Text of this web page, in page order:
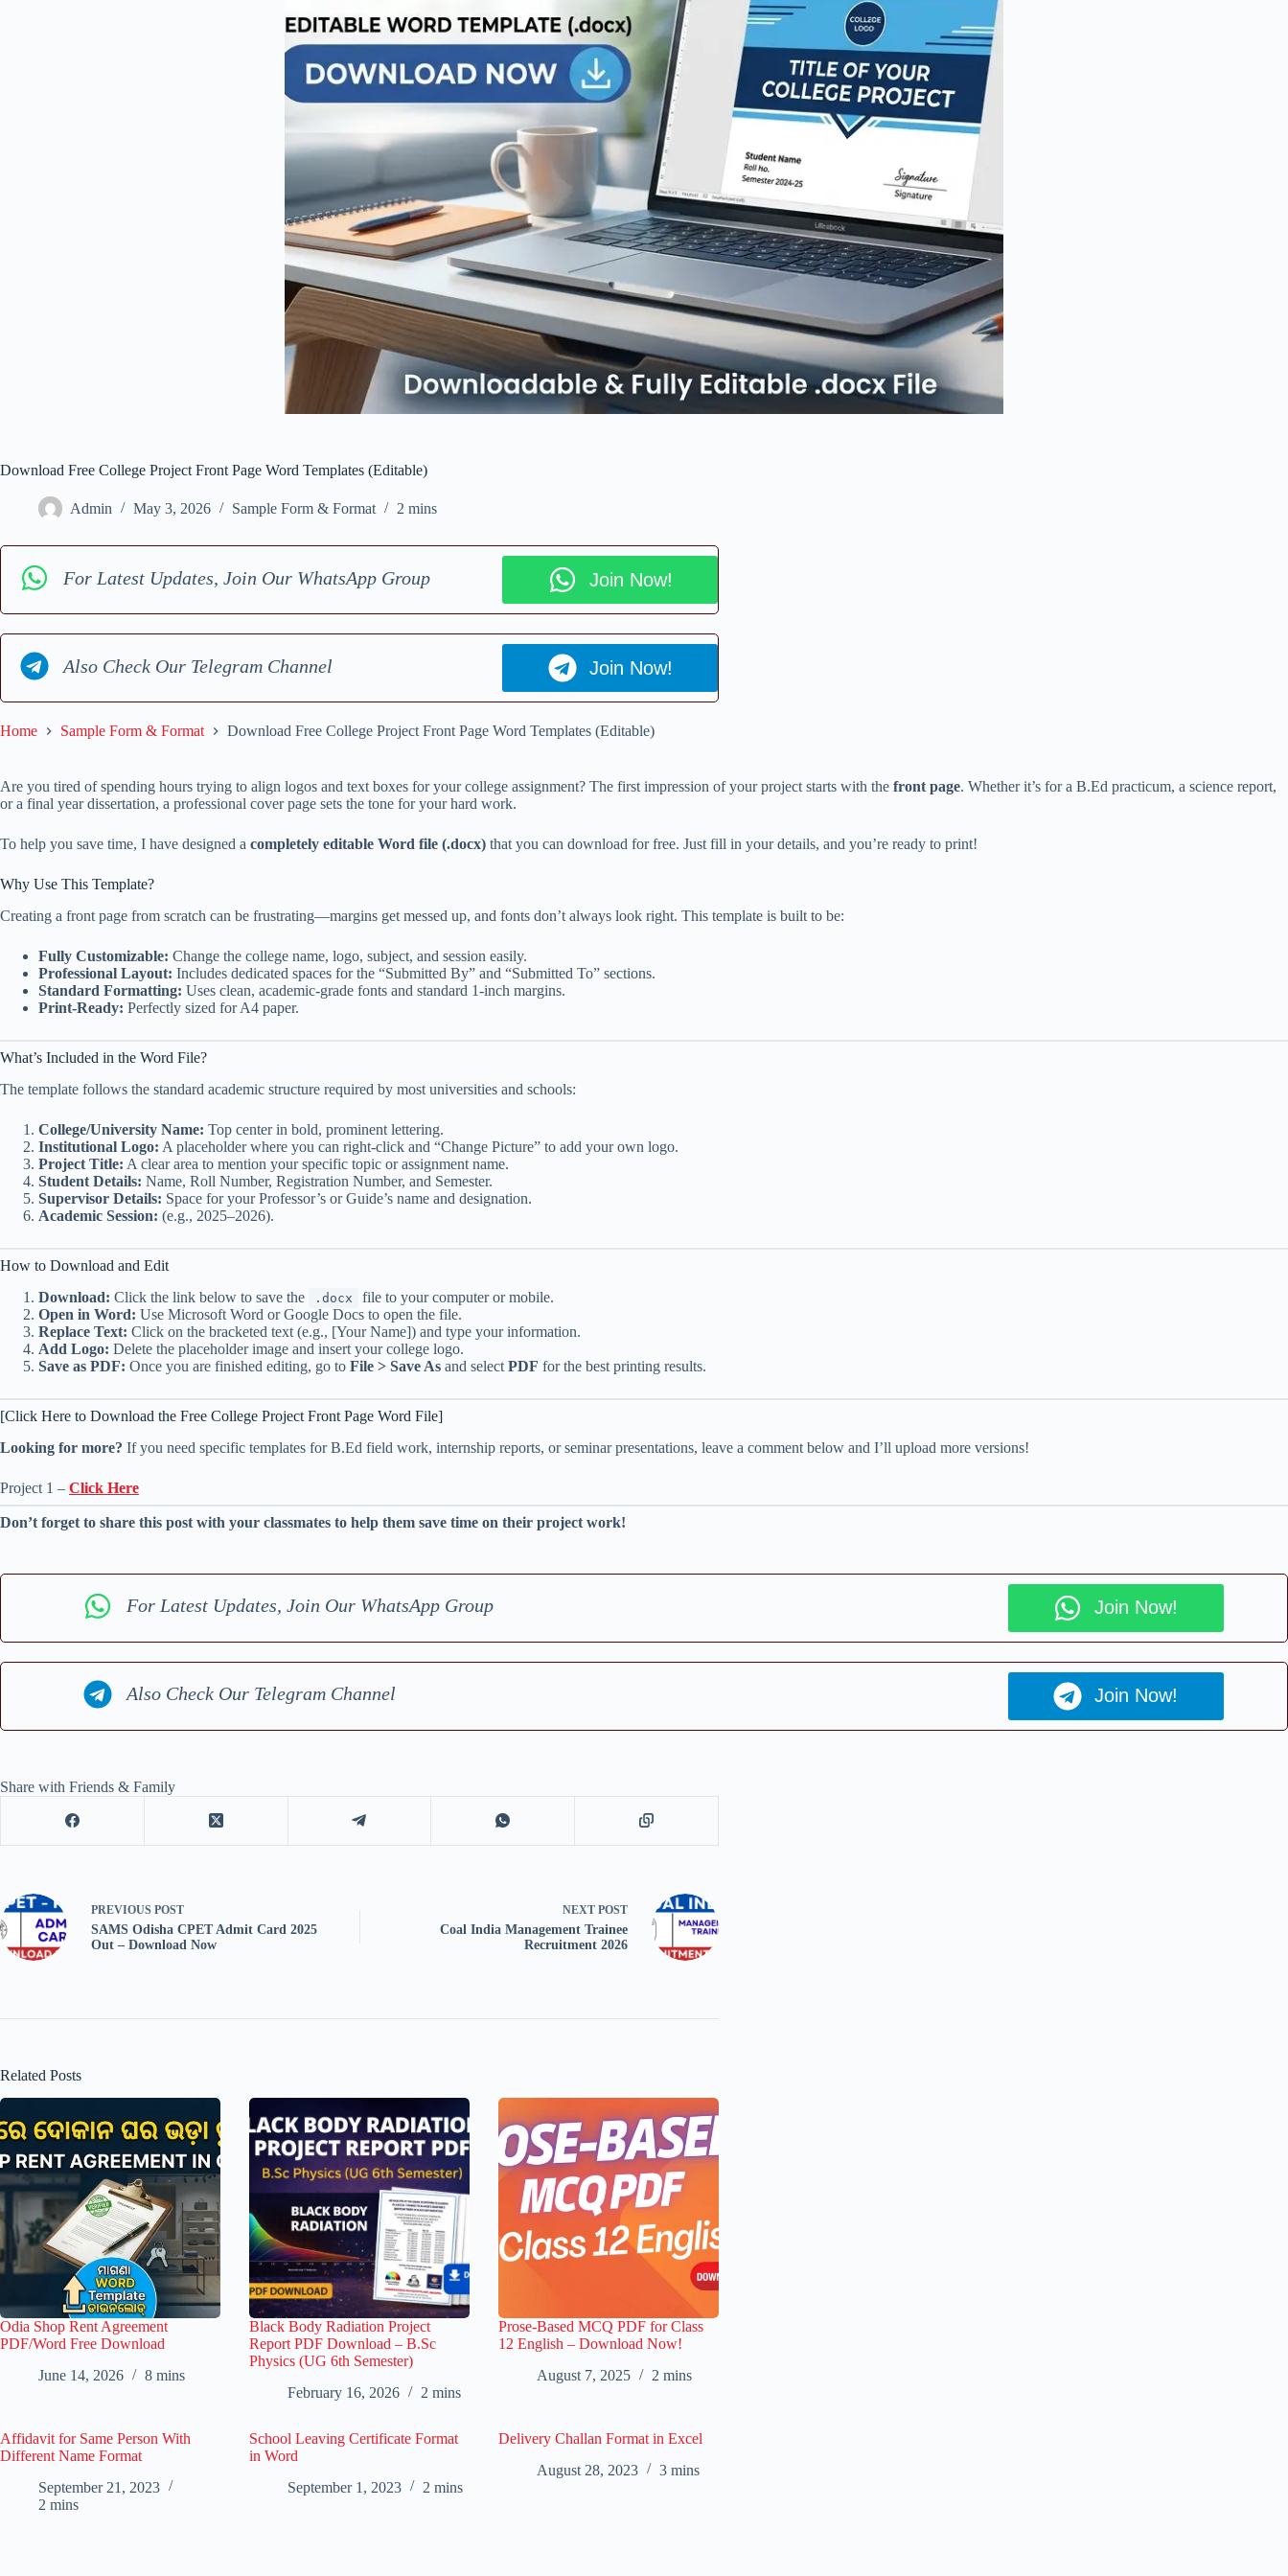
Download Free College Project Front Page Word Templates (Editable)
Admin May 3, 2026 Sample Form & Format 2 mins
For Latest Updates, Join Our WhatsApp Group Join Now!
Also Check Our Telegram Channel Join Now!
Home Sample Form & Format Download Free College Project Front Page Word Templates (Editable)
Are you tired of spending hours trying to align logos and text boxes for your college assignment? The first impression of your project starts with the front page. Whether it’s for a B.Ed practicum, a science report,
or a final year dissertation, a professional cover page sets the tone for your hard work.
To help you save time, I have designed a completely editable Word file (.docx) that you can download for free. Just fill in your details, and you’re ready to print!
Why Use This Template?
Creating a front page from scratch can be frustrating—margins get messed up, and fonts don’t always look right. This template is built to be:
Fully Customizable: Change the college name, logo, subject, and session easily.
Professional Layout: Includes dedicated spaces for the “Submitted By” and “Submitted To” sections.
Standard Formatting: Uses clean, academic-grade fonts and standard 1-inch margins.
Print-Ready: Perfectly sized for A4 paper.
What’s Included in the Word File?
The template follows the standard academic structure required by most universities and schools:
College/University Name: Top center in bold, prominent lettering.
Institutional Logo: A placeholder where you can right-click and “Change Picture” to add your own logo.
Project Title: A clear area to mention your specific topic or assignment name.
Student Details: Name, Roll Number, Registration Number, and Semester.
Supervisor Details: Space for your Professor’s or Guide’s name and designation.
Academic Session: (e.g., 2025–2026).
How to Download and Edit
Download: Click the link below to save the .docx
file to your computer or mobile.
Open in Word: Use Microsoft Word or Google Docs to open the file.
Replace Text: Click on the bracketed text (e.g., [Your Name]) and type your information.
Add Logo: Delete the placeholder image and insert your college logo.
Save as PDF: Once you are finished editing, go to File > Save As and select PDF for the best printing results.
[Click Here to Download the Free College Project Front Page Word File]
Looking for more? If you need specific templates for B.Ed field work, internship reports, or seminar presentations, leave a comment below and I’ll upload more versions!
Project 1 – Click Here
Don’t forget to share this post with your classmates to help them save time on their project work!
For Latest Updates, Join Our WhatsApp Group Join Now!
Also Check Our Telegram Channel Join Now!
Share with Friends & Family
PREVIOUS POST
SAMS Odisha CPET Admit Card 2025
Out – Download Now
NEXT POST
Coal India Management Trainee
Recruitment 2026
Related Posts
Odia Shop Rent Agreement
PDF/Word Free Download
June 14, 2026
8 mins
Black Body Radiation Project
Report PDF Download – B.Sc
Physics (UG 6th Semester)
February 16, 2026
2 mins
Prose-Based MCQ PDF for Class
12 English – Download Now!
August 7, 2025
2 mins
Affidavit for Same Person With
Different Name Format
September 21, 2023
2 mins
School Leaving Certificate Format
in Word
September 1, 2023
2 mins
Delivery Challan Format in Excel
August 28, 2023
3 mins